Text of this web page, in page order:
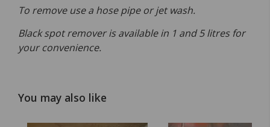
To remove use a hose pipe or jet wash.
Black spot remover is available in 1 and 5 litres for
your convenience.
You may also like